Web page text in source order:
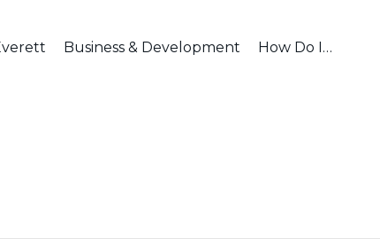
Business & Development How Do I…